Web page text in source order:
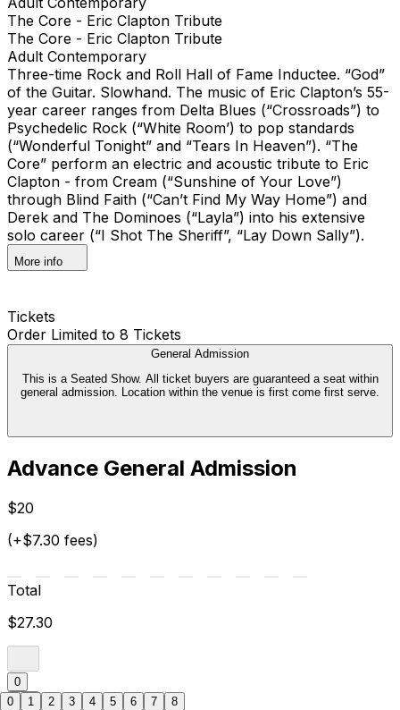
The Core - Eric Clapton Tribute
The Core - Eric Clapton Tribute
Adult Contemporary
Three-time Rock and Roll Hall of Fame Inductee. “God”
of the Guitar. Slowhand. The music of Eric Clapton’s 55-
year career ranges from Delta Blues (“Crossroads”) to
Psychedelic Rock (“White Room’) to pop standards
(“Wonderful Tonight” and “Tears In Heaven”). “The
Core” perform an electric and acoustic tribute to Eric
Clapton - from Cream (“Sunshine of Your Love”)
through Blind Faith (“Can’t Find My Way Home”) and
Derek and The Dominoes (“Layla”) into his extensive
solo career (“I Shot The Sheriff”, “Lay Down Sally”).
More info
Tickets
Order Limited to 8 Tickets
General Admission
This is a Seated Show. All ticket buyers are guaranteed a seat within
general admission. Location within the venue is first come first serve.
Advance General Admission
$20
(+$7.30 fees)
Total
$27.30
0
0 1 2 3 4 5 6 7 8